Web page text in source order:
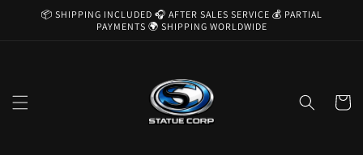
Skip to
📦 SHIPPING INCLUDED 🎧 AFTER SALES SERVICE 💰 PARTIAL
PAYMENTS 🌍 SHIPPING WORLDWIDE
Cart